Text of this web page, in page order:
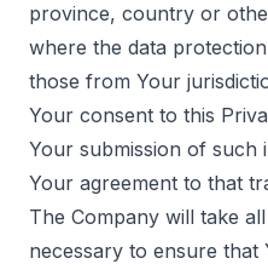
province, country or
where the data
those from Your
Your consent to this
Your submission of such
Your agreement to that
The Company will take
necessary to ensure that